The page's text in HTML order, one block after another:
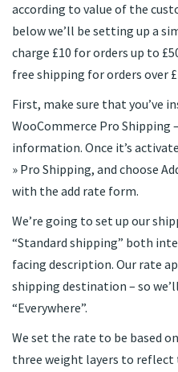
according to value of the
below we’ll be setting up a
charge £10 for orders up to
free shipping for orders over
First, make sure that you’ve
WooCommerce Pro Shipping
information. Once it’s
» Pro Shipping, and choose
with the add rate form.
We’re going to set up our
“Standard shipping” both
facing description. Our rate
shipping destination – so
“Everywhere”.
We set the rate to be based
three weight layers to